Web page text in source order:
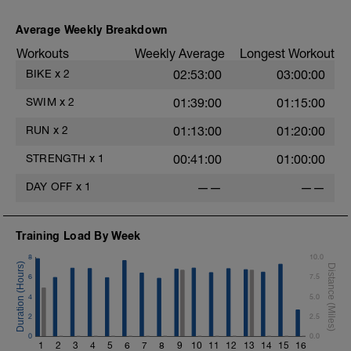
Average Weekly Breakdown
Workouts Weekly Average Longest Workout
BIKE x 2 02:53:00 03:00:00
SWIM x 2 01:39:00 01:15:00
RUN x 2 01:13:00 01:20:00
STRENGTH x 1 00:41:00 01:00:00
DAY OFF x 1 —— ——
Training Load By Week
1 2 3 4 5 6 7 8 9 10 11 12 13 14 15 16
0
2
4
6
8
0.0
2.5
5.0
7.5
10.0